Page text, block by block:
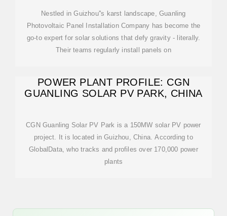
Nestled in Guizhou''s karst landscape, Guanling
Photovoltaic Panel Installation Company has become the
go-to expert for solar solutions that defy gravity - literally.
Their teams regularly install panels on
POWER PLANT PROFILE: CGN
GUANLING SOLAR PV PARK, CHINA
CGN Guanling Solar PV Park is a 150MW solar PV power
project. It is located in Guizhou, China. According to
GlobalData, who tracks and profiles over 170,000 power
plants